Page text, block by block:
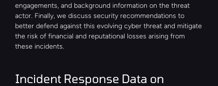
engagements, and background information on the threat
actor. Finally, we discuss security recommendations to
better defend against this evolving cyber threat and mitigate
the risk of financial and reputational losses arising from
these incidents.
Incident Response Data on